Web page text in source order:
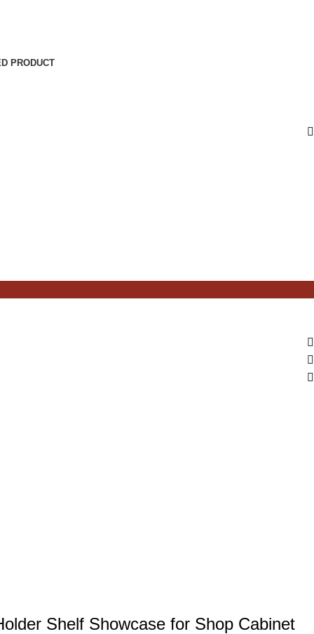
PRODUCT
Shelf Showcase for Shop Cabinet